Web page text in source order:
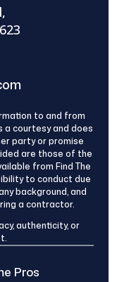
to and from
a courtesy and does
party or promise
are those of the
from Find The
to conduct due
background, and
a contractor.
authenticity, or
Pros